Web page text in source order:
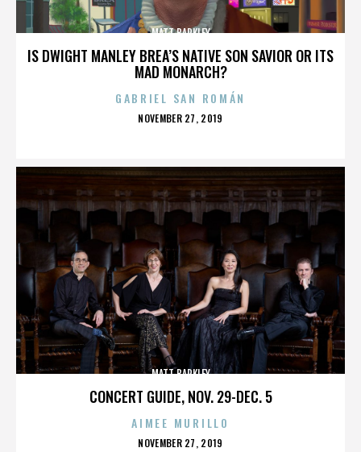
IS DWIGHT MANLEY BREA’S NATIVE SON SAVIOR OR ITS
MAD MONARCH?
MATT BARKLEY
GABRIEL SAN ROMÁN
POSTED
NOVEMBER 27, 2019
CONCERT GUIDE, NOV. 29-DEC. 5
MATT BARKLEY
AIMEE MURILLO
POSTED
NOVEMBER 27, 2019